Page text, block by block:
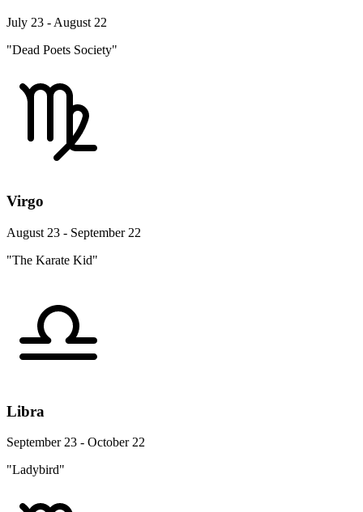
July 23 - August 22
"Dead Poets Society"
Virgo
August 23 - September 22
"The Karate Kid"
Libra
September 23 - October 22
"Ladybird"